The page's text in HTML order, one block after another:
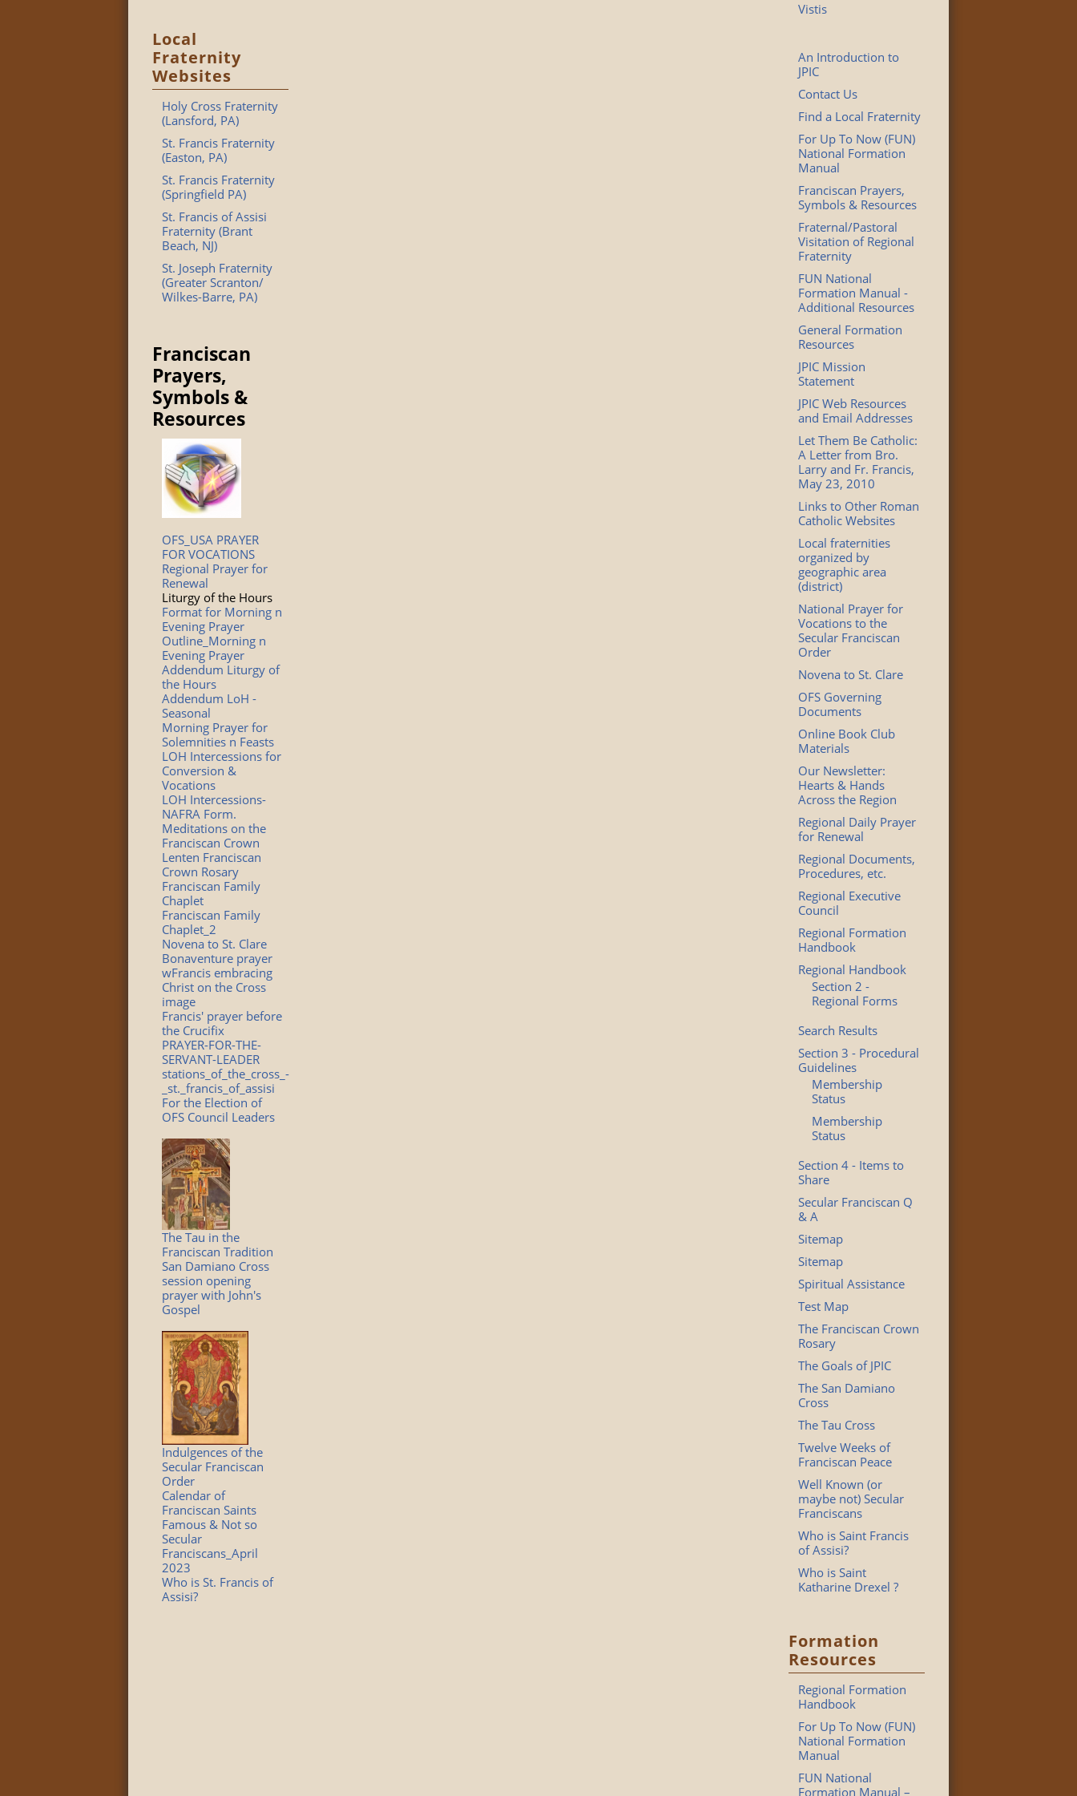
Local
Fraternity
Websites
Holy Cross Fraternity
(Lansford, PA)
St. Francis Fraternity
(Easton, PA)
St. Francis Fraternity
(Springfield PA)
St. Francis of Assisi
Fraternity (Brant
Beach, NJ)
St. Joseph Fraternity
(Greater Scranton/
Wilkes-Barre, PA)
Franciscan
Prayers,
Symbols &
Resources
OFS_USA PRAYER
FOR VOCATIONS
Regional Prayer for
Renewal
Liturgy of the Hours
Format for Morning n
Evening Prayer
Outline_Morning n
Evening Prayer
Addendum Liturgy of
the Hours
Addendum LoH -
Seasonal
Morning Prayer for
Solemnities n Feasts
LOH Intercessions for
Conversion &
Vocations
LOH Intercessions-
NAFRA Form.
Meditations on the
Franciscan Crown
Lenten Franciscan
Crown Rosary
Franciscan Family
Chaplet
Franciscan Family
Chaplet_2
Novena to St. Clare
Bonaventure prayer
wFrancis embracing
Christ on the Cross
image
Francis' prayer before
the Crucifix
PRAYER-FOR-THE-
SERVANT-LEADER
stations_of_the_cross_-
_st._francis_of_assisi
For the Election of
OFS Council Leaders
The Tau in the
Franciscan Tradition
San Damiano Cross
session opening
prayer with John's
Gospel
Indulgences of the
Secular Franciscan
Order
Calendar of
Franciscan Saints
Famous & Not so
Secular
Franciscans_April
2023
Who is St. Francis of
Assisi?
Vistis
An Introduction to
JPIC
Contact Us
Find a Local Fraternity
For Up To Now (FUN)
National Formation
Manual
Franciscan Prayers,
Symbols & Resources
Fraternal/Pastoral
Visitation of Regional
Fraternity
FUN National
Formation Manual -
Additional Resources
General Formation
Resources
JPIC Mission
Statement
JPIC Web Resources
and Email Addresses
Let Them Be Catholic:
A Letter from Bro.
Larry and Fr. Francis,
May 23, 2010
Links to Other Roman
Catholic Websites
Local fraternities
organized by
geographic area
(district)
National Prayer for
Vocations to the
Secular Franciscan
Order
Novena to St. Clare
OFS Governing
Documents
Online Book Club
Materials
Our Newsletter:
Hearts & Hands
Across the Region
Regional Daily Prayer
for Renewal
Regional Documents,
Procedures, etc.
Regional Executive
Council
Regional Formation
Handbook
Regional Handbook
Section 2 -
Regional Forms
Search Results
Section 3 - Procedural
Guidelines
Membership
Status
Membership
Status
Section 4 - Items to
Share
Secular Franciscan Q
& A
Sitemap
Sitemap
Spiritual Assistance
Test Map
The Franciscan Crown
Rosary
The Goals of JPIC
The San Damiano
Cross
The Tau Cross
Twelve Weeks of
Franciscan Peace
Well Known (or
maybe not) Secular
Franciscans
Who is Saint Francis
of Assisi?
Who is Saint
Katharine Drexel ?
Formation
Resources
Regional Formation
Handbook
For Up To Now (FUN)
National Formation
Manual
FUN National
Formation Manual –